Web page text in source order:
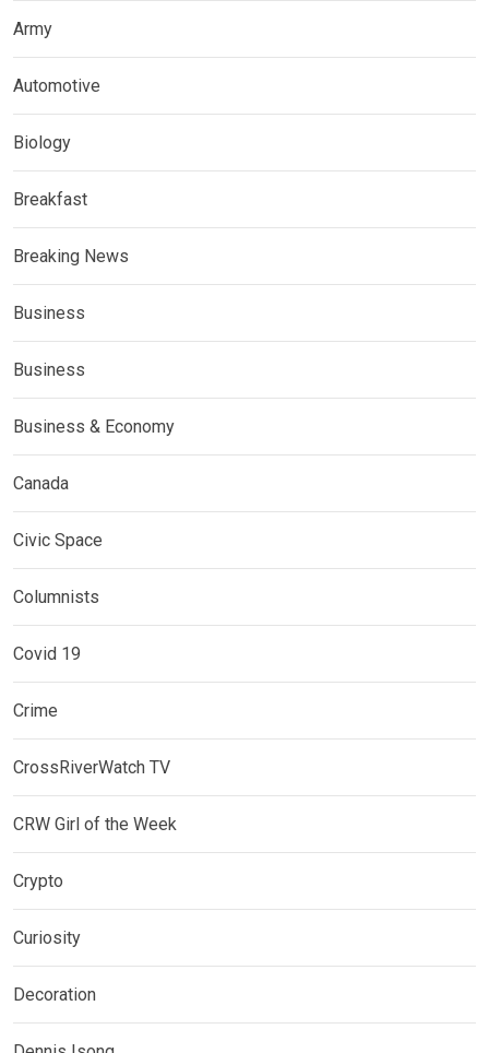
Army
Automotive
Biology
Breakfast
Breaking News
Business
Business
Business & Economy
Canada
Civic Space
Columnists
Covid 19
Crime
CrossRiverWatch TV
CRW Girl of the Week
Crypto
Curiosity
Decoration